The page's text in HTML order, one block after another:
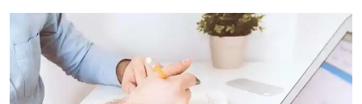
Top Online Business Consultant in
India - My Startup Solutions
Startup India Consultant in India |
My Startup Solutions